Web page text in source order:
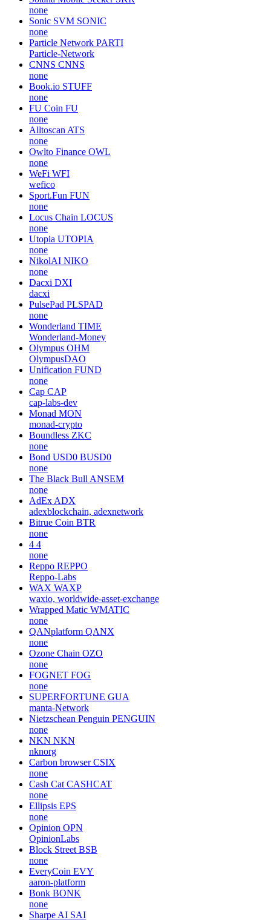
none
Sonic SVM SONIC
none
Particle Network PARTI
Particle-Network
CNNS CNNS
none
Book.io STUFF
none
FU Coin FU
none
Alltoscan ATS
none
Owlto Finance OWL
none
WeFi WFI
wefico
Sport.Fun FUN
none
Locus Chain LOCUS
none
Utopia UTOPIA
none
NikolAI NIKO
none
Dacxi DXI
dacxi
PulsePad PLSPAD
none
Wonderland TIME
Wonderland-Money
Olympus OHM
OlympusDAO
Unification FUND
none
Cap CAP
cap-labs-dev
Monad MON
monad-crypto
Boundless ZKC
none
Bond USD0 BUSD0
none
The Black Bull ANSEM
none
AdEx ADX
adexblockchain, adexnetwork
Bitrue Coin BTR
none
4 4
none
Reppo REPPO
Reppo-Labs
WAX WAXP
waxio, worldwide-asset-exchange
Wrapped Matic WMATIC
none
QANplatform QANX
none
Ozone Chain OZO
none
FOGNET FOG
none
SUPERFORTUNE GUA
manta-Network
Nietzschean Penguin PENGUIN
none
NKN NKN
nknorg
Carbon browser CSIX
none
Cash Cat CASHCAT
none
Ellipsis EPS
none
Opinion OPN
OpinionLabs
Block Street BSB
none
EveryCoin EVY
aaron-platform
Bonk BONK
none
Sharpe AI SAI